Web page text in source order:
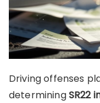
Driving offenses
determiningSR22